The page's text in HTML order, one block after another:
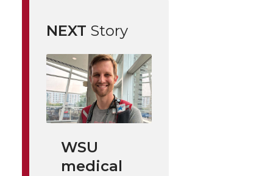
NEXT Story
WSU
medical